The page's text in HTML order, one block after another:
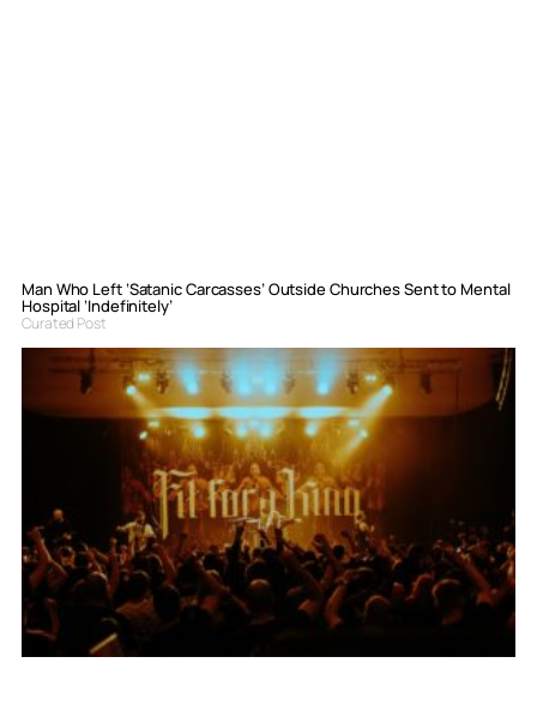
Man Who Left ‘Satanic Carcasses’ Outside Churches Sent to Mental
Hospital ‘Indefinitely’
Curated Post